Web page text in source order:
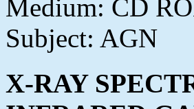
Medium: CD
Subject: AGN
X-RAY